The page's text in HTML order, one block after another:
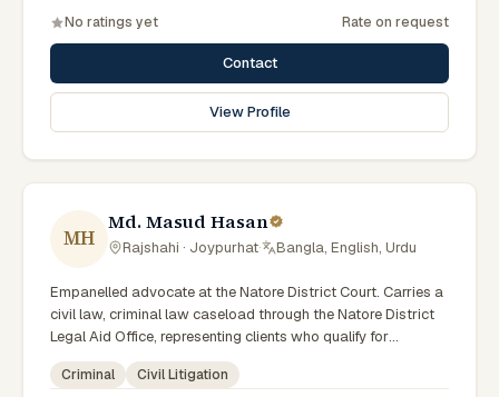
No ratings yet Rate on request
Contact
View Profile
MH
Md. Masud Hasan
Rajshahi · Joypurhat· Bangla, English, Urdu
Empanelled advocate at the Natore District Court. Carries a
civil law, criminal law caseload through the Natore District
Legal Aid Office, representing clients who qualify for
government legal support across the Rajshahi Division.
Criminal Civil Litigation